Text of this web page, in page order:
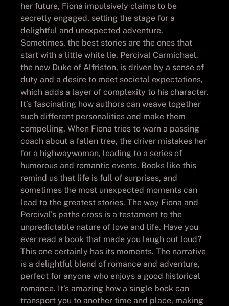
her future, Fiona impulsively claims to be
secretly engaged, setting the stage for a
delightful and unexpected adventure.
Sometimes, the best stories are the ones that
start with a little white lie. Percival Carmichael,
the new Duke of Alfriston, is driven by a sense of
duty and a desire to meet societal expectations,
which adds a layer of complexity to his character.
It’s fascinating how authors can weave together
such different personalities and make them
compelling. When Fiona tries to warn a passing
coach about a fallen tree, the driver mistakes her
for a highwaywoman, leading to a series of
humorous and romantic events. Books like this
remind us that life is full of surprises, and
sometimes the most unexpected moments can
lead to the greatest stories. The way Fiona and
Percival’s paths cross is a testament to the
unpredictable nature of love and life. Have you
ever read a book that made you laugh out loud?
This one certainly has its moments. The narrative
is a delightful blend of romance and adventure,
perfect for anyone who enjoys a good historical
romance. It’s amazing how a single book can
transport you to another time and place, making